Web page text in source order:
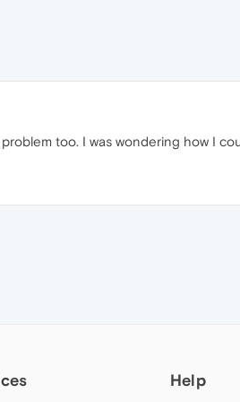
too. I was wondering how I
Help